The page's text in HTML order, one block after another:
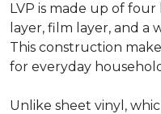
LVP is made up of four
layer, film layer, and a
This construction
for everyday
Unlike sheet vinyl,